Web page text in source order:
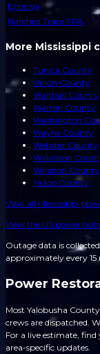
Entergy
Natchez Trace EPA
More Mississippi
Tunica County
Union County
Walthall County
Warren County
Washington
Wayne County
Webster County
Wilkinson
Winston County
Yazoo County
View all Mississippi
View the US power
Outage data is
approximately every 15
Power
Most Yalobusha
crews are dispatched.
For a live estimate,
area-specific updates.